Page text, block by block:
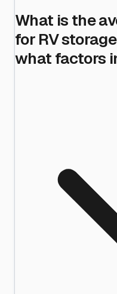
What is the
for RV
what factors